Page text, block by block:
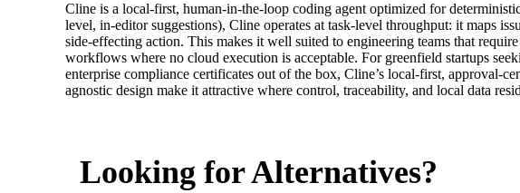
Cline is a local-first, human-in-the-loop coding agent optimized for
level, in-editor suggestions), Cline operates at task-level throughput: it maps
side-effecting action. This makes it well suited to engineering teams that
workflows where no cloud execution is acceptable. For greenfield startups
enterprise compliance certificates out of the box, Cline’s local-first, approval-
agnostic design make it attractive where control, traceability, and local data
Looking for Alternatives?